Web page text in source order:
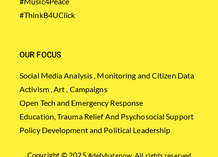
#ThinkB4UClick
OUR FOCUS
Social Media Analysis , Monitoring and Citizen Data
Activism , Art , Campaigns
Open Tech and Emergency Response
Education, Trauma Relief And Psychosocial Support
Policy Development and Political Leadership
Copyright © 2025 #defyhatenow. All rights reserved.